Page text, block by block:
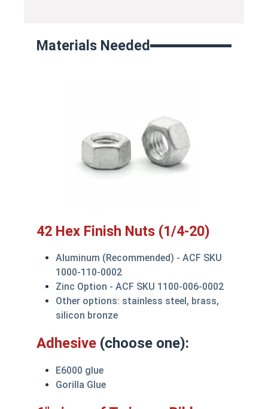
Materials Needed
42 Hex Finish Nuts (1/4-20)
Aluminum (Recommended) - ACF SKU
1000-110-0002
Zinc Option - ACF SKU 1100-006-0002
Other options: stainless steel, brass,
silicon bronze
Adhesive (choose one):
E6000 glue
Gorilla Glue